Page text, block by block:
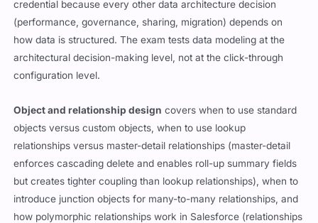
credential because every other data architecture decision
(performance, governance, sharing, migration) depends on
how data is structured. The exam tests data modeling at the
architectural decision-making level, not at the click-through
configuration level.
Object and relationship design covers when to use standard
objects versus custom objects, when to use lookup
relationships versus master-detail relationships (master-detail
enforces cascading delete and enables roll-up summary fields
but creates tighter coupling than lookup relationships), when to
introduce junction objects for many-to-many relationships, and
how polymorphic relationships work in Salesforce (relationships